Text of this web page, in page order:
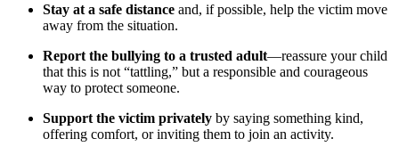
Stay at a safe distance and, if possible, help the victim move
away from the situation.
Report the bullying to a trusted adult—reassure your child
that this is not “tattling,” but a responsible and courageous
way to protect someone.
Support the victim privately by saying something kind,
offering comfort, or inviting them to join an activity.